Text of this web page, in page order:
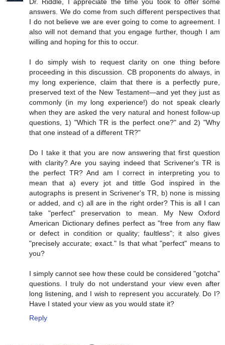
answers. We do come from such different perspectives that
I do not believe we are ever going to come to agreement. I
also will not demand that you engage further, though I am
willing and hoping for this to occur.
I do simply wish to request clarity on one thing before
proceeding in this discussion. CB proponents do always, in
my long experience, claim that there is a perfectly pure,
preserved text of the New Testament—and yet they just as
commonly (in my long experience!) do not speak clearly
when they are asked the very natural and honest follow-up
questions, 1) "Which TR is the perfect one?" and 2) "Why
that one instead of a different TR?"
Do I take it that you are now answering that first question
with clarity? Are you saying indeed that Scrivener's TR is
the perfect TR? And am I correct in interpreting you to
mean that a) every jot and tittle God inspired in the
autographs is present in Scrivener's TR, b) none is missing
or added, and c) all are in the right order? This is all I can
take "perfect" preservation to mean. My New Oxford
American Dictionary defines perfect as "free from any flaw
or defect in condition or quality; faultless"; it also gives
"precisely accurate; exact." Is that what "perfect" means to
you?
I simply cannot see how these could be considered "gotcha"
questions. I truly do not understand your view even after
long listening, and I wish to represent you accurately. Do I?
Have I stated your view as you would state it?
Reply